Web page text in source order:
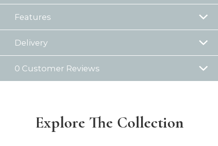
Features
Delivery
0 Customer Reviews
Explore The Collection